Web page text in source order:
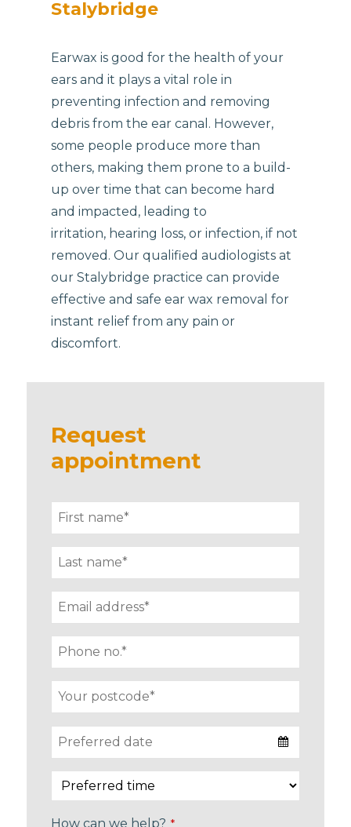
Stalybridge
Earwax is good for the health of your
ears and it plays a vital role in
preventing infection and removing
debris from the ear canal. However,
some people produce more than
others, making them prone to a build-
up over time that can become hard
and impacted, leading to
irritation, hearing loss, or infection, if not
removed. Our qualified audiologists at
our Stalybridge practice can provide
effective and safe ear wax removal for
instant relief from any pain or
discomfort.
Request
appointment
How can we help? *